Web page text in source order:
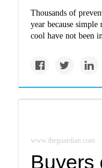
Thousands of
year because simple
cool have not been
www.theguardian.com
Buyers